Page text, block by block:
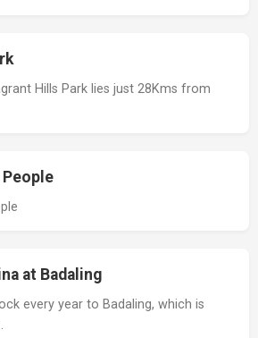
Hills Park lies just 28Kms from
at Badaling
every year to Badaling, which is